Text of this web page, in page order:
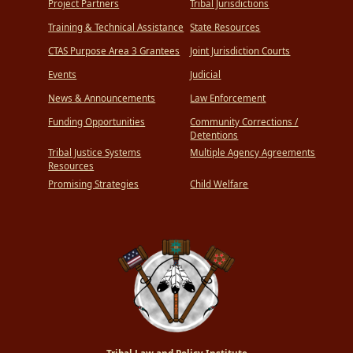
Project Partners
Training & Technical Assistance
CTAS Purpose Area 3 Grantees
Events
News & Announcements
Funding Opportunities
Tribal Justice Systems
Resources
Promising Strategies
Tribal Jurisdictions
State Resources
Joint Jurisdiction Courts
Judicial
Law Enforcement
Community Corrections /
Detentions
Multiple Agency Agreements
Child Welfare